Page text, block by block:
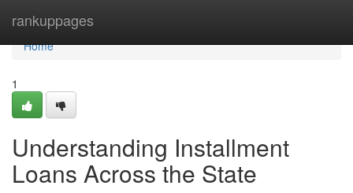
rankuppages
Home
Home
1
Understanding Installment
Loans Across the State